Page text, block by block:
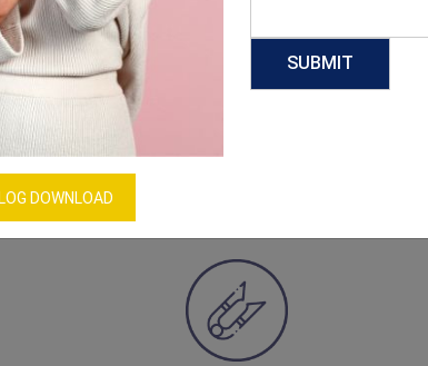
DOWNLOAD
Women’s Neutral Printed Jumpsuit
GET QUOTE NOW Download Catalog
Our Process